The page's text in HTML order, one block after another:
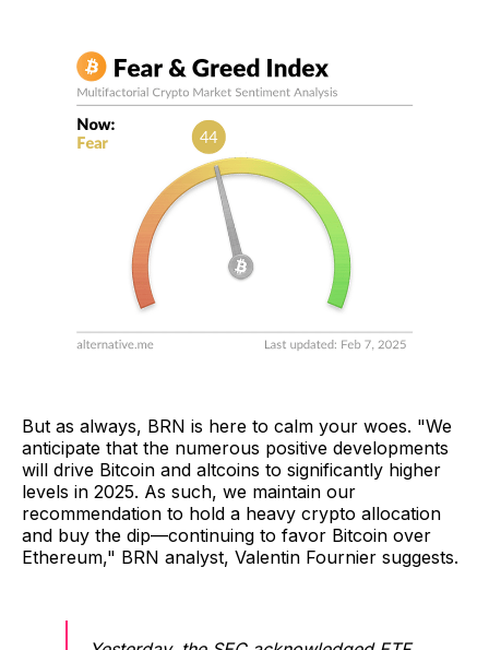
But as always, BRN is here to calm your woes. "We
anticipate that the numerous positive developments
will drive Bitcoin and altcoins to significantly higher
levels in 2025. As such, we maintain our
recommendation to hold a heavy crypto allocation
and buy the dip—continuing to favor Bitcoin over
Ethereum," BRN analyst, Valentin Fournier suggests.